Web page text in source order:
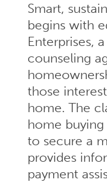
Smart,
begins with
Enterprises,
counseling
those
home. The
home
to secure a
provides
payment